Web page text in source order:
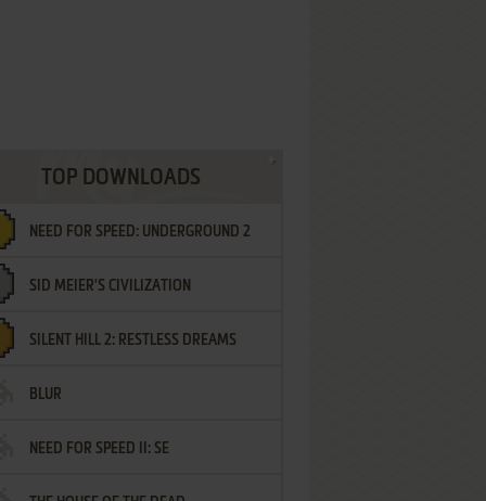
TOP DOWNLOADS
NEED FOR SPEED: UNDERGROUND 2
SID MEIER'S CIVILIZATION
SILENT HILL 2: RESTLESS DREAMS
BLUR
NEED FOR SPEED II: SE